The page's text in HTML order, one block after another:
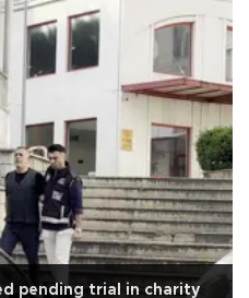
pending trial in charity